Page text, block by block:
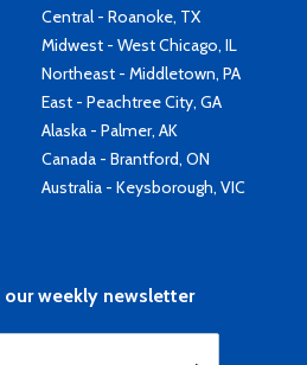
Central - Roanoke, TX
Midwest - West Chicago, IL
Northeast - Middletown, PA
East - Peachtree City, GA
Alaska - Palmer, AK
Canada - Brantford, ON
Australia - Keysborough, VIC
weekly newsletter